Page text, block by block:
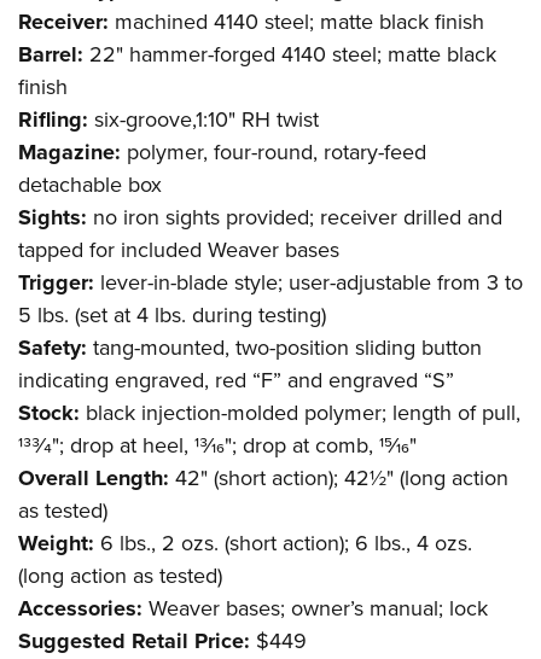
Receiver: machined 4140 steel; matte black finish
Barrel: 22" hammer-forged 4140 steel; matte black
finish
Rifling: six-groove,1:10" RH twist
Magazine: polymer, four-round, rotary-feed
detachable box
Sights: no iron sights provided; receiver drilled and
tapped for included Weaver bases
Trigger: lever-in-blade style; user-adjustable from 3 to
5 lbs. (set at 4 lbs. during testing)
Safety: tang-mounted, two-position sliding button
indicating engraved, red “F” and engraved “S”
Stock: black injection-molded polymer; length of pull,
133⁄4"; drop at heel, 13⁄16"; drop at comb, 15⁄16"
Overall Length: 42" (short action); 42½" (long action
as tested)
Weight: 6 lbs., 2 ozs. (short action); 6 lbs., 4 ozs.
(long action as tested)
Accessories: Weaver bases; owner’s manual; lock
Suggested Retail Price: $449